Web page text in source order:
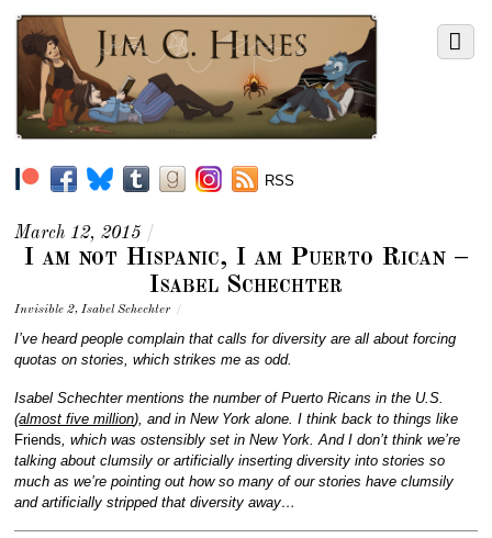
RSS
March 12, 2015 /
I am not Hispanic, I am Puerto Rican –
Isabel Schechter
Invisible 2,Isabel Schechter /
I’ve heard people complain that calls for diversity are all about forcing
quotas on stories, which strikes me as odd.
Isabel Schechter mentions the number of Puerto Ricans in the U.S.
(almost five million), and in New York alone. I think back to things like
Friends , which was ostensibly set in New York. And I don’t think we’re
talking about clumsily or artificially inserting diversity into stories so
much as we’re pointing out how so many of our stories have clumsily
and artificially stripped that diversity away…